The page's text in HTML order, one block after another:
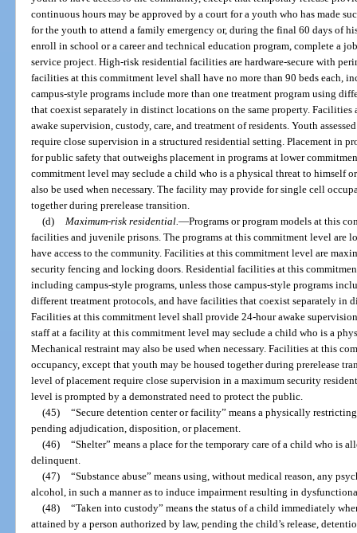
continuous hours may be approved by a court for a youth who has made
for the youth to attend a family emergency or, during the final 60 days of
enroll in school or a career and technical education program, complete a
service project. High-risk residential facilities are hardware-secure with
facilities at this commitment level shall have no more than 90 beds each,
campus-style programs include more than one treatment program using
that coexist separately in distinct locations on the same property.
awake supervision, custody, care, and treatment of residents. Youth
require close supervision in a structured residential setting. Placement in
for public safety that outweighs placement in programs at lower
commitment level may seclude a child who is a physical threat to himself
also be used when necessary. The facility may provide for single cell
together during prerelease transition.
(d) Maximum-risk residential.—Programs or program models at this
facilities and juvenile prisons. The programs at this commitment level are
have access to the community. Facilities at this commitment level are
security fencing and locking doors. Residential facilities at this
including campus-style programs, unless those campus-style programs
different treatment protocols, and have facilities that coexist separately in
Facilities at this commitment level shall provide 24-hour awake
staff at a facility at this commitment level may seclude a child who is a
Mechanical restraint may also be used when necessary. Facilities at this
occupancy, except that youth may be housed together during prerelease
level of placement require close supervision in a maximum security
level is prompted by a demonstrated need to protect the public.
(45) “Secure detention center or facility” means a physically
pending adjudication, disposition, or placement.
(46) “Shelter” means a place for the temporary care of a child who is
delinquent.
(47) “Substance abuse” means using, without medical reason, any
alcohol, in such a manner as to induce impairment resulting in
(48) “Taken into custody” means the status of a child immediately
attained by a person authorized by law, pending the child’s release,